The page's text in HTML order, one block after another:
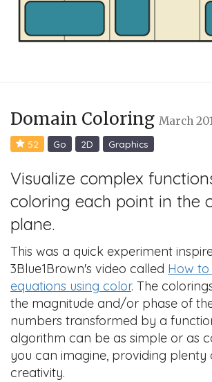
Domain Coloring March
52 Go 2D Graphics
Visualize complex
coloring each point in the
plane.
This was a quick experiment
3Blue1Brown's video called How to
equations using color. The
the magnitude and/or phase of
numbers transformed by a
algorithm can be as simple or as
you can imagine, providing
creativity.